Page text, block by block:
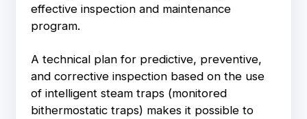
effective inspection and maintenance
program.
A technical plan for predictive, preventive,
and corrective inspection based on the use
of intelligent steam traps (monitored
bithermostatic traps) makes it possible to